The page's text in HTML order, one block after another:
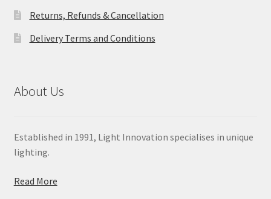
Returns, Refunds & Cancellation
Delivery Terms and Conditions
About Us
Established in 1991, Light Innovation specialises in unique
lighting.
Read More